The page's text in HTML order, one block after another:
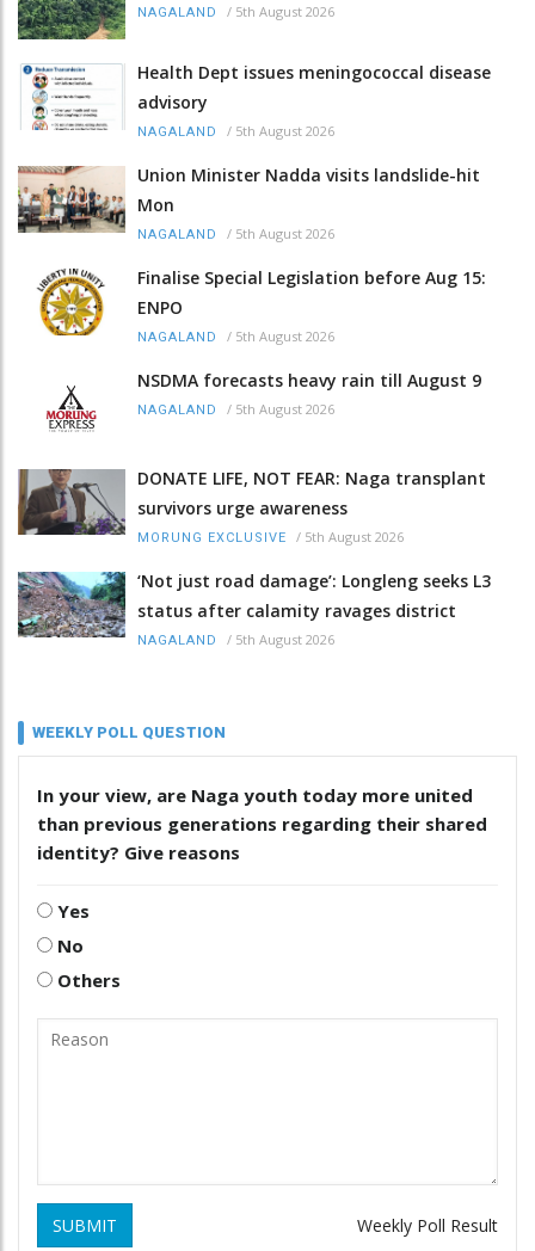
NAGALAND / 5th August 2026
Health Dept issues meningococcal disease
advisory
NAGALAND / 5th August 2026
Union Minister Nadda visits landslide-hit
Mon
NAGALAND / 5th August 2026
Finalise Special Legislation before Aug 15:
ENPO
NAGALAND / 5th August 2026
NSDMA forecasts heavy rain till August 9
NAGALAND / 5th August 2026
DONATE LIFE, NOT FEAR: Naga transplant
survivors urge awareness
MORUNG EXCLUSIVE / 5th August 2026
‘Not just road damage’: Longleng seeks L3
status after calamity ravages district
NAGALAND / 5th August 2026
WEEKLY POLL QUESTION
In your view, are Naga youth today more united
than previous generations regarding their shared
identity? Give reasons
Yes
No
Others
SUBMIT Weekly Poll Result